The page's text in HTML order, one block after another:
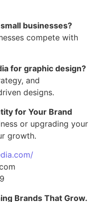
businesses?
compete with
for graphic design?
and
designs.
for Your Brand
or upgrading your
growth.
Brands That Grow.